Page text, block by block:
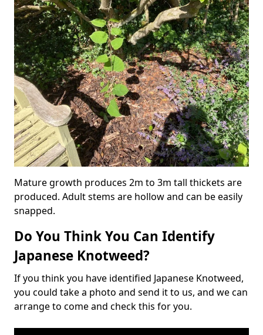
Mature growth produces 2m to 3m tall thickets are
produced. Adult stems are hollow and can be easily
snapped.
Do You Think You Can Identify
Japanese Knotweed?
If you think you have identified Japanese Knotweed,
you could take a photo and send it to us, and we can
arrange to come and check this for you.